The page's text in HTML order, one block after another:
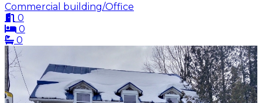
Commercial building/Office
0
0
0